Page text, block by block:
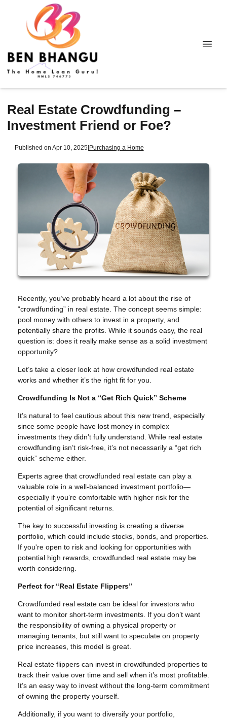
Real Estate Crowdfunding –
Investment Friend or Foe?
Published on Apr 10, 2025|Purchasing a Home
Recently, you’ve probably heard a lot about the rise of
“crowdfunding” in real estate. The concept seems simple:
pool money with others to invest in a property, and
potentially share the profits. While it sounds easy, the real
question is: does it really make sense as a solid investment
opportunity?
Let’s take a closer look at how crowdfunded real estate
works and whether it’s the right fit for you.
Crowdfunding Is Not a “Get Rich Quick” Scheme
It’s natural to feel cautious about this new trend, especially
since some people have lost money in complex
investments they didn’t fully understand. While real estate
crowdfunding isn’t risk-free, it’s not necessarily a “get rich
quick” scheme either.
Experts agree that crowdfunded real estate can play a
valuable role in a well-balanced investment portfolio—
especially if you’re comfortable with higher risk for the
potential of significant returns.
The key to successful investing is creating a diverse
portfolio, which could include stocks, bonds, and properties.
If you're open to risk and looking for opportunities with
potential high rewards, crowdfunded real estate may be
worth considering.
Perfect for “Real Estate Flippers”
Crowdfunded real estate can be ideal for investors who
want to monitor short-term investments. If you don’t want
the responsibility of owning a physical property or
managing tenants, but still want to speculate on property
price increases, this model is great.
Real estate flippers can invest in crowdfunded properties to
track their value over time and sell when it’s most profitable.
It’s an easy way to invest without the long-term commitment
of owning the property yourself.
Additionally, if you want to diversify your portfolio,